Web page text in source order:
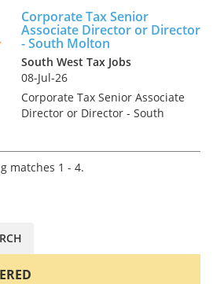
advisors in South West
England. We have nine offices
in Br...
Corporate Tax Senior
Associate Director or Director
- South Molton
South West Tax Jobs
08-Jul-26
Corporate Tax Senior Associate
Director or Director - South
Qualified Corporate Tax
Associate Director or Director
matches 1 - 4.